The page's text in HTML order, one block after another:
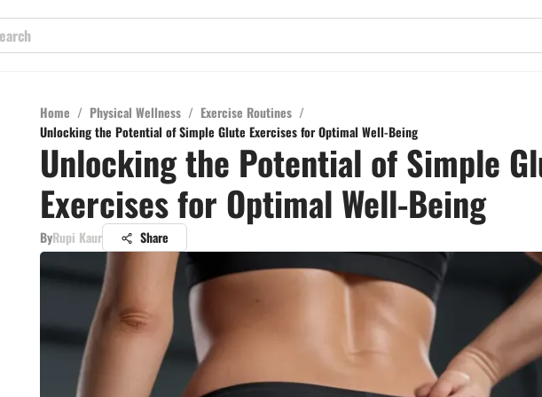
Home / Physical Wellness / Exercise Routines /
Unlocking the Potential of Simple Glute Exercises for Optimal Well-Being
Unlocking the Potential of Simple
Exercises for Optimal Well-Being
ByRupi Kaur Share